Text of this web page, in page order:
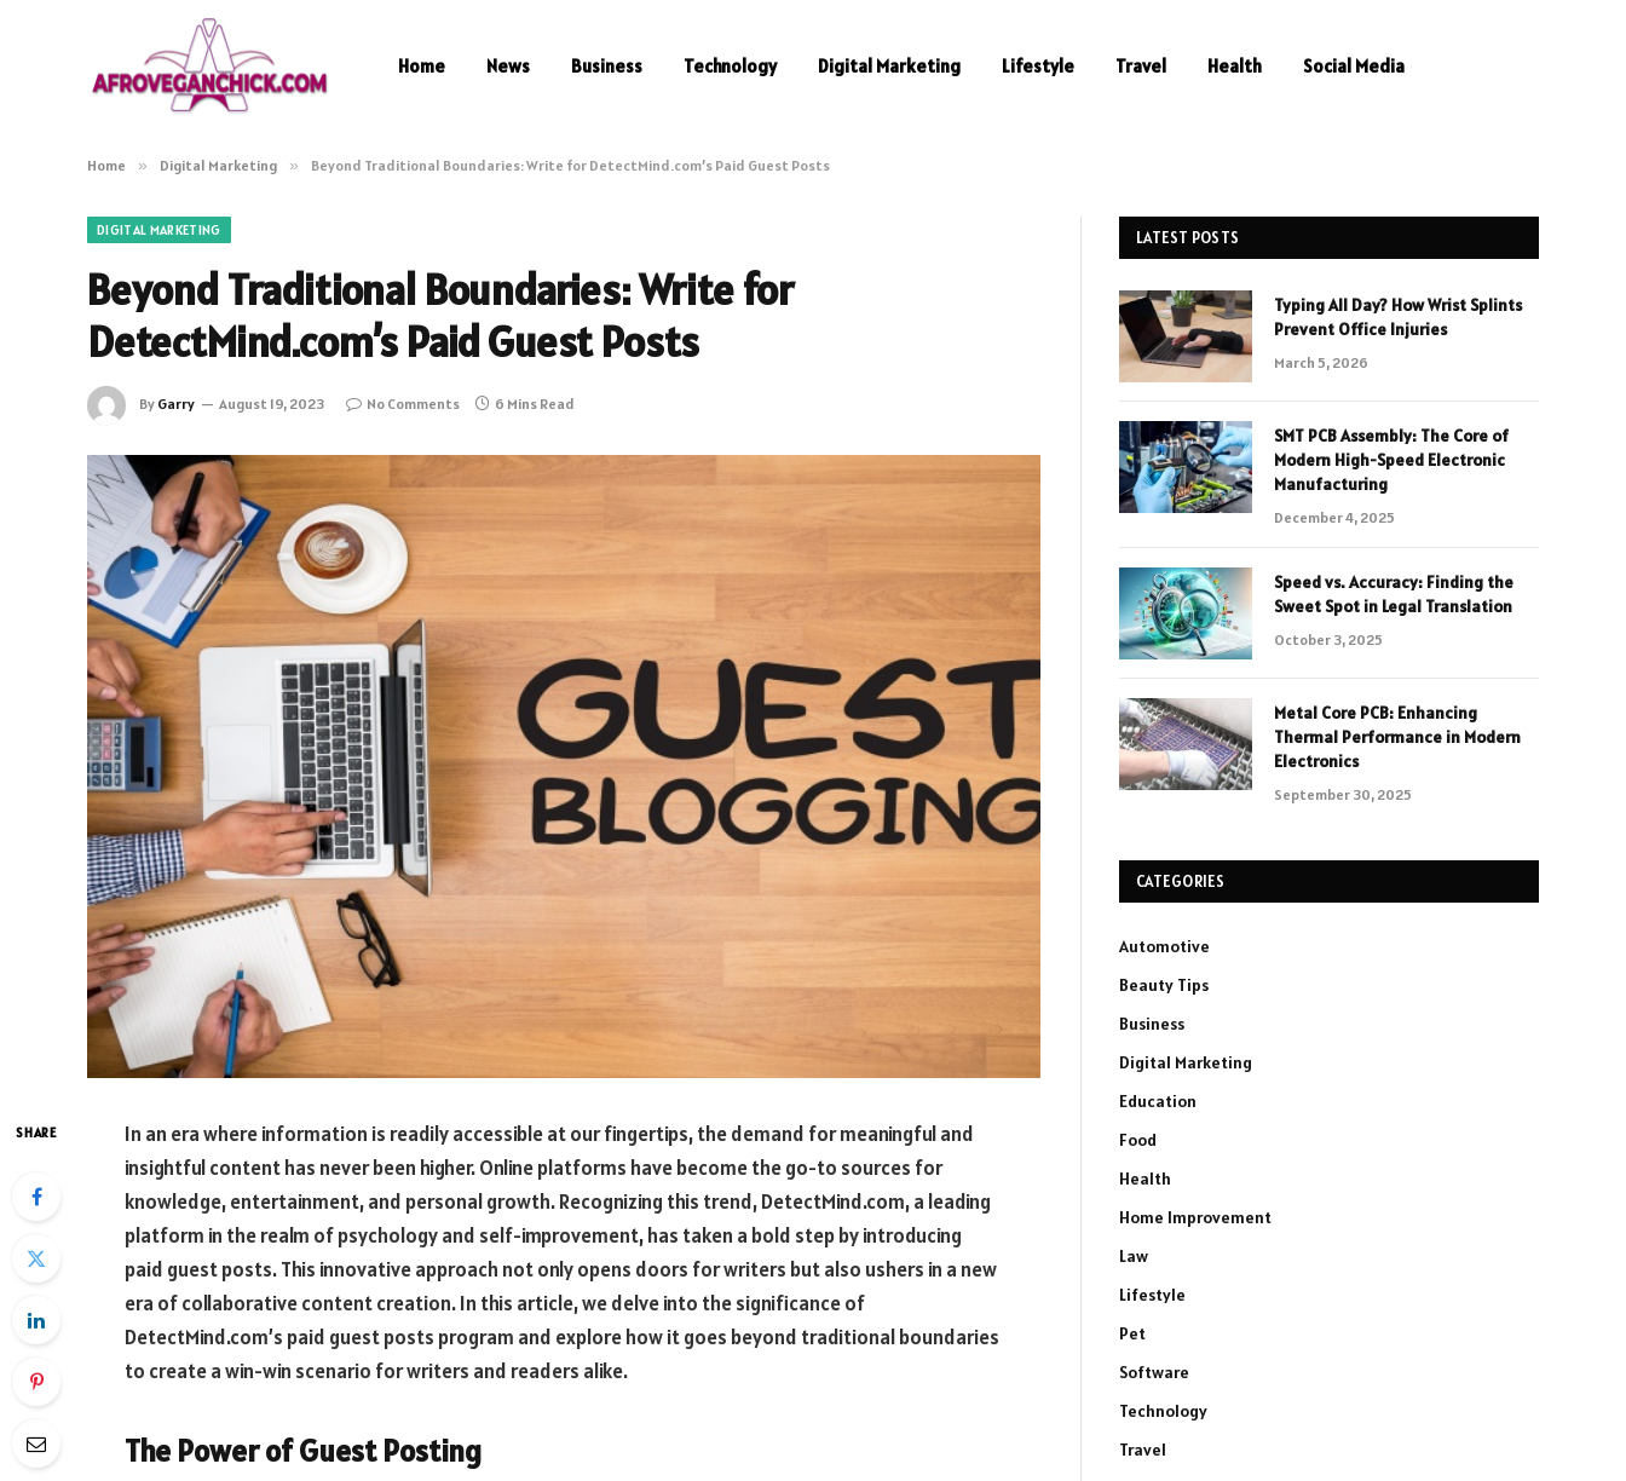
Home News Business Technology Digital Marketing Lifestyle Travel Health Social Media
Home » Digital Marketing » Beyond Traditional Boundaries: Write for DetectMind.com’s Paid Guest Posts
DIGITAL MARKETING
Beyond Traditional Boundaries: Write for
DetectMind.com’s Paid Guest Posts
By Garry August 19, 2023 No Comments 6 Mins Read
SHARE
In an era where information is readily accessible at our fingertips, the demand for meaningful and
insightful content has never been higher. Online platforms have become the go-to sources for
knowledge, entertainment, and personal growth. Recognizing this trend, DetectMind.com, a leading
platform in the realm of psychology and self-improvement, has taken a bold step by introducing
paid guest posts. This innovative approach not only opens doors for writers but also ushers in a new
era of collaborative content creation. In this article, we delve into the significance of
DetectMind.com’s paid guest posts program and explore how it goes beyond traditional boundaries
to create a win-win scenario for writers and readers alike.
The Power of Guest Posting
LATEST POSTS
Typing All Day? How Wrist Splints
Prevent Office Injuries
March 5, 2026
SMT PCB Assembly: The Core of
Modern High-Speed Electronic
Manufacturing
December 4, 2025
Speed vs. Accuracy: Finding the
Sweet Spot in Legal Translation
October 3, 2025
Metal Core PCB: Enhancing
Thermal Performance in Modern
Electronics
September 30, 2025
CATEGORIES
Automotive
Beauty Tips
Business
Digital Marketing
Education
Food
Health
Home Improvement
Law
Lifestyle
Pet
Software
Technology
Travel